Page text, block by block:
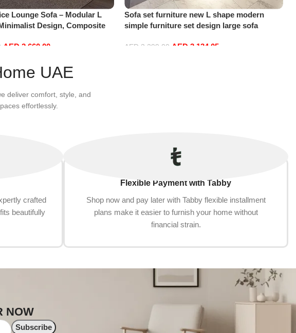
Lounge Sofa – Modular L
Design, Composite
AED 2,660.00
Sofa set furniture new L shape modern
simple furniture set design large sofa
AED 3,299.00 AED3,134.05
UAE
deliver comfort, style, and
effortlessly.
crafted
beautifully
Flexible Payment with Tabby
Shop now and pay later with Tabby flexible installment
plans make it easier to furnish your home without
financial strain.
NOW